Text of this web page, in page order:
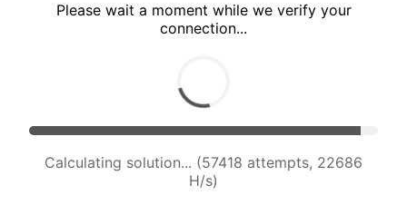
Please wait a moment while we verify your
connection...
Calculating solution... (59880 attempts, 22716
H/s)